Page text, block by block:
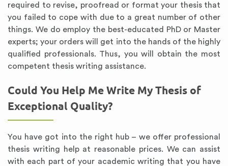
required to revise, proofread or format your thesis that
you failed to cope with due to a great number of other
things. We do employ the best-educated PhD or Master
experts; your orders will get into the hands of the highly
qualified professionals. Thus, you will obtain the most
competent thesis writing assistance.
Could You Help Me Write My Thesis of
Exceptional Quality?
You have got into the right hub – we offer professional
thesis writing help at reasonable prices. We can assist
with each part of your academic writing that you have